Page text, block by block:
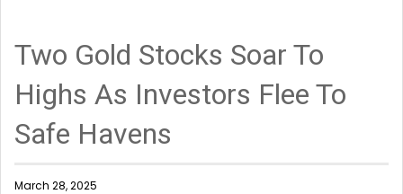
Two Gold Stocks Soar To
Highs As Investors Flee To
Safe Havens
March 28, 2025